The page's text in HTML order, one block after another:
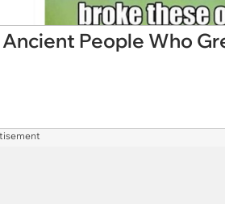
People Who